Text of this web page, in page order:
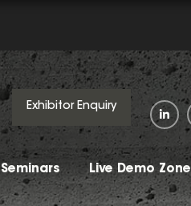
Exhibitor Enquiry
Seminars Live Demo Zone